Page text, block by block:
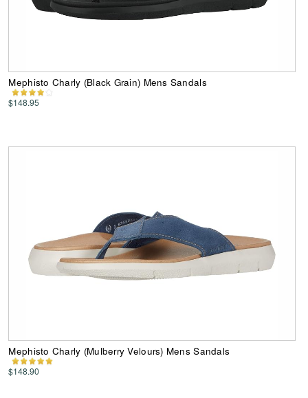
Mephisto Charly (Black Grain) Mens Sandals
$148.95
Mephisto Charly (Mulberry Velours) Mens Sandals
$148.90